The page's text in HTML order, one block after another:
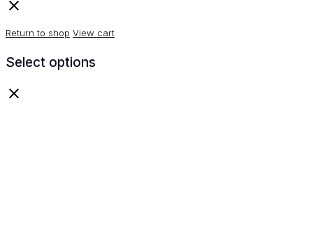
Return to shop View cart
Select options